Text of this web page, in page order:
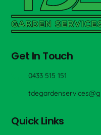
Get In Touch
0433 515 151
Quick Links